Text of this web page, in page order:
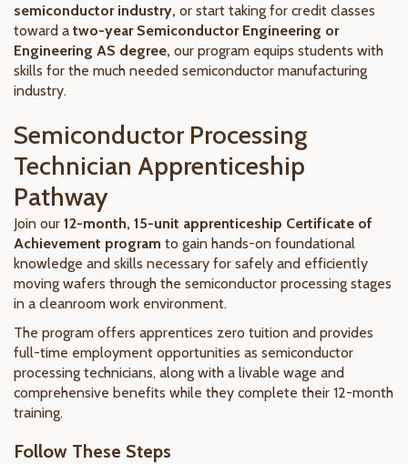
semiconductor industry, or start taking for credit classes
toward a two-year Semiconductor Engineering or
Engineering AS degree, our program equips students with
skills for the much needed semiconductor manufacturing
industry.
Semiconductor Processing
Technician Apprenticeship
Pathway
Join our 12-month, 15-unit apprenticeship Certificate of
Achievement program to gain hands-on foundational
knowledge and skills necessary for safely and efficiently
moving wafers through the semiconductor processing stages
in a cleanroom work environment.
The program offers apprentices zero tuition and provides
full-time employment opportunities as semiconductor
processing technicians, along with a livable wage and
comprehensive benefits while they complete their 12-month
training.
Follow These Steps